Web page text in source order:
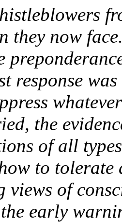
they now
response
the
of all
to tolerate
views of
early